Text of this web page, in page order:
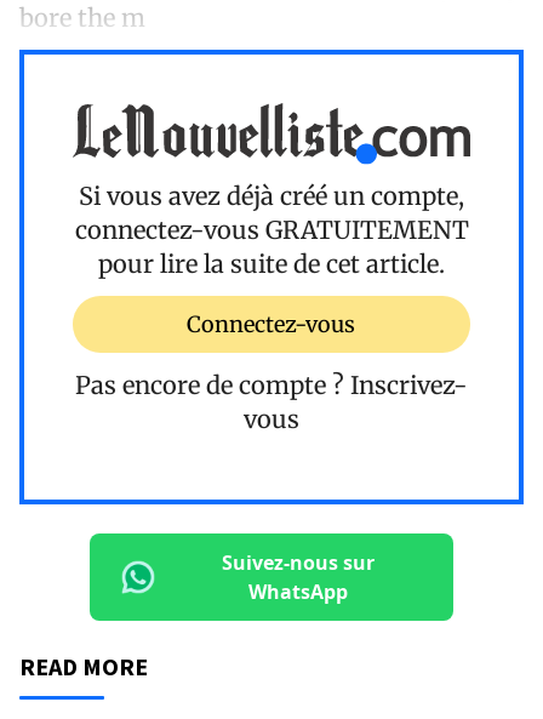
bore the m
Si vous avez déjà créé un compte,
connectez-vous GRATUITEMENT
pour lire la suite de cet article.
Connectez-vous
Pas encore de compte ? Inscrivez-
vous
Suivez-nous sur
WhatsApp
READ MORE